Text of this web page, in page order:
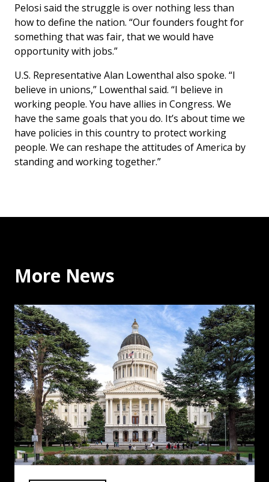
Pelosi said the struggle is over nothing less than
how to define the nation. “Our founders fought for
something that was fair, that we would have
opportunity with jobs.”
U.S. Representative Alan Lowenthal also spoke. “I
believe in unions,” Lowenthal said. “I believe in
working people. You have allies in Congress. We
have the same goals that you do. It’s about time we
have policies in this country to protect working
people. We can reshape the attitudes of America by
standing and working together.”
More News
Executive Secretary Ernesto Medrano on Allegations